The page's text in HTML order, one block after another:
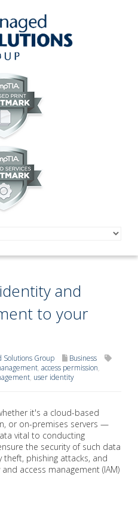
and
to your
Solutions Group
Business
, access permission,
, user identity
it's a cloud-based
or on-premises servers —
vital to conducting
the security of such data
phishing attacks, and
access management (IAM)